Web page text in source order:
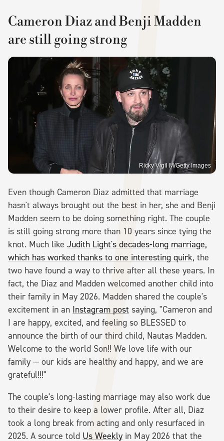
Cameron Diaz and Benji Madden
are still going strong
Ricky Vigil M/Getty Images
Even though Cameron Diaz admitted that marriage
hasn't always brought out the best in her, she and Benji
Madden seem to be doing something right. The couple
is still going strong more than 10 years since tying the
knot. Much like Judith Light's decades-long marriage,
which has worked thanks to one interesting quirk, the
two have found a way to thrive after all these years. In
fact, the Diaz and Madden welcomed another child into
their family in May 2026. Madden shared the couple's
excitement in an Instagram post saying, "Cameron and
I are happy, excited, and feeling so BLESSED to
announce the birth of our third child, Nautas Madden.
Welcome to the world Son!! We love life with our
family — our kids are healthy and happy, and we are
grateful!!!"
The couple's long-lasting marriage may also work due
to their desire to keep a lower profile. After all, Diaz
took a long break from acting and only resurfaced in
2025. A source told Us Weekly in May 2026 that the